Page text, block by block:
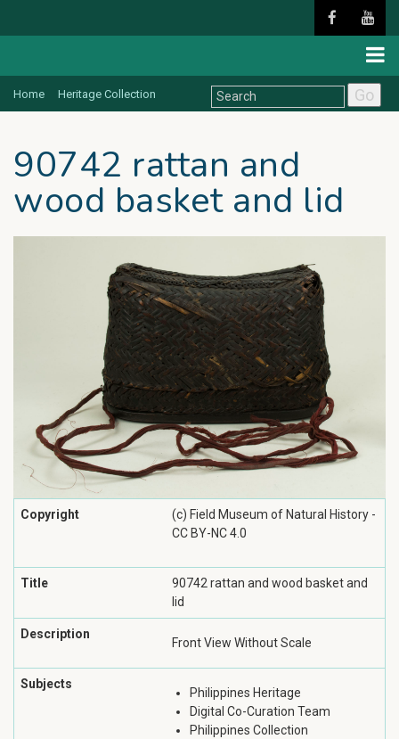
Home Heritage Collection Go
90742 rattan and
wood basket and lid
Copyright
(c) Field Museum of Natural History -
CC BY-NC 4.0
Title
90742 rattan and wood basket and
lid
Description
Front View Without Scale
Subjects
Philippines Heritage
Digital Co-Curation Team
Philippines Collection